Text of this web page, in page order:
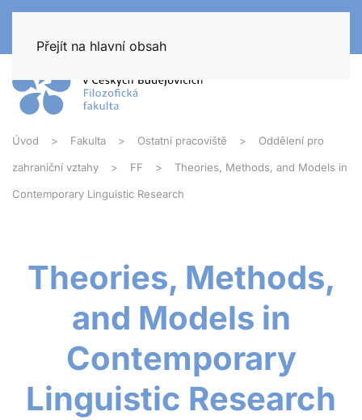
Přejít na hlavní obsah
Úvod Fakulta Ostatní pracoviště Oddělení pro
zahraniční vztahy FF Theories, Methods, and Models in
Contemporary Linguistic Research
Theories, Methods,
and Models in
Contemporary
Linguistic Research